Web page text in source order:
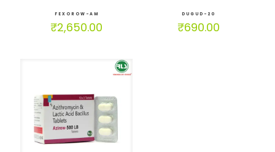
FEXOROW-AM
₹2,650.00
DUGUD-20
₹690.00